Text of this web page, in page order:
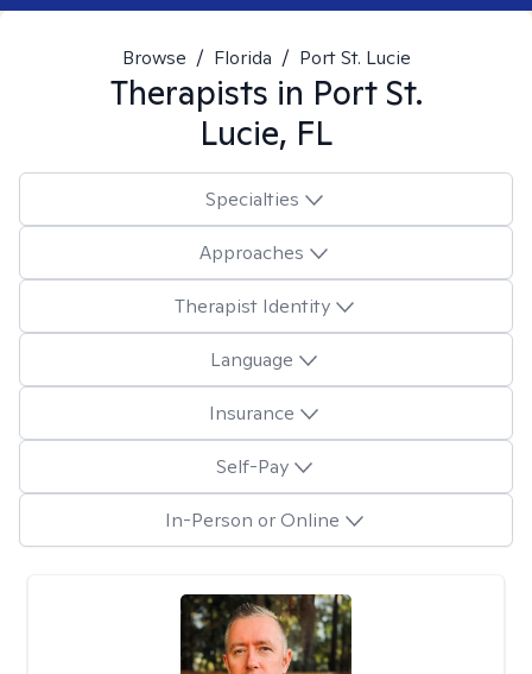
Browse / Florida / Port St. Lucie
Therapists in Port St.
Lucie, FL
Specialties
Approaches
Therapist Identity
Language
Insurance
Self-Pay
In-Person or Online